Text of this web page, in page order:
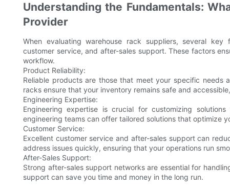
Understanding the Fundamentals:
Provider
When evaluating warehouse rack suppliers, several
customer service, and after-sales support. These factors
workflow.
Product Reliability:
Reliable products are those that meet your specific
racks ensure that your inventory remains safe and
Engineering Expertise:
Engineering expertise is crucial for customizing
engineering teams can offer tailored solutions that optimize
Customer Service:
Excellent customer service and after-sales support can
address issues quickly, ensuring that your operations run
After-Sales Support:
Strong after-sales support networks are essential for
support can save you time and money in the long run.